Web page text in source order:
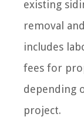
existing
removal
includes
fees for
depending
project.